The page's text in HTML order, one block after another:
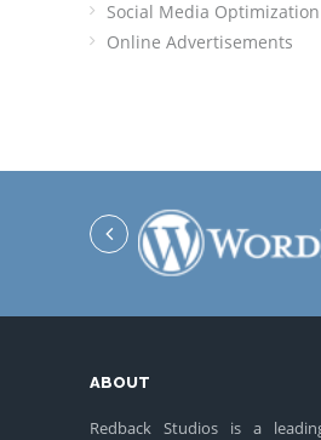
Social Media Optimization
Online Advertisements
ABOUT
Redback Studios is a